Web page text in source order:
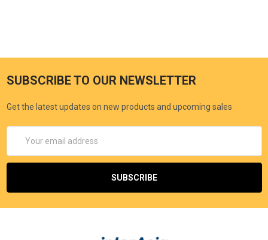
SUBSCRIBE TO OUR NEWSLETTER
Get the latest updates on new products and upcoming sales
Address